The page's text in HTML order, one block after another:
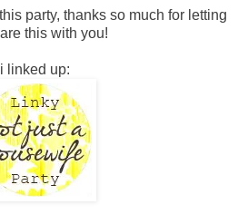
party, thanks so much for letting
this with you!
i linked up: